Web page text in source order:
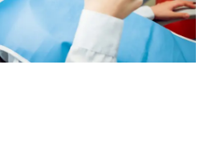
Drugs